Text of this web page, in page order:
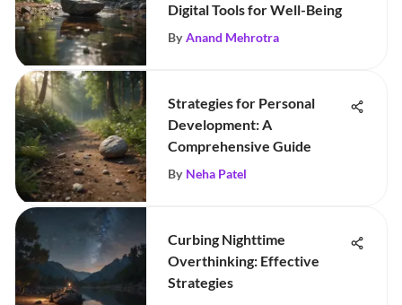
Digital Tools for Well-Being
By Anand Mehrotra
Strategies for Personal
Development: A
Comprehensive Guide
By Neha Patel
Curbing Nighttime
Overthinking: Effective
Strategies